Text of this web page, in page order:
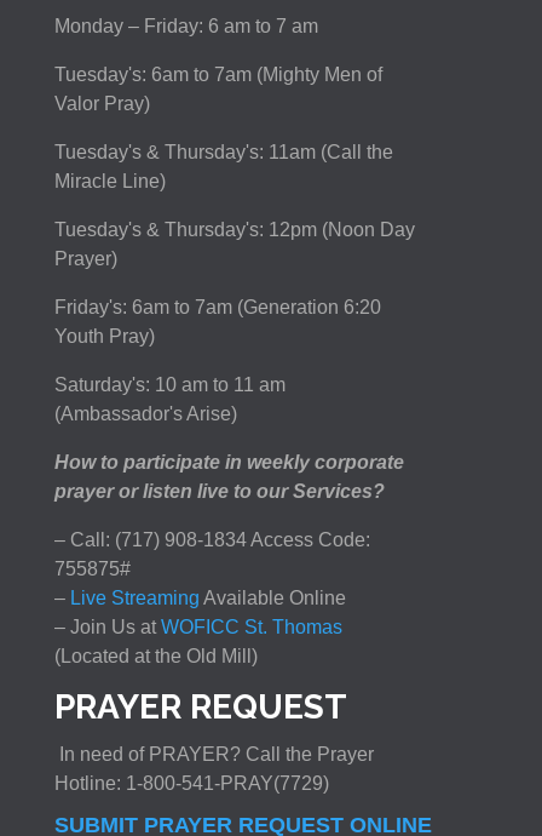
Monday – Friday: 6 am to 7 am
Tuesday's: 6am to 7am (Mighty Men of
Valor Pray)
Tuesday's & Thursday's: 11am (Call the
Miracle Line)
Tuesday's & Thursday's: 12pm (Noon Day
Prayer)
Friday's: 6am to 7am (Generation 6:20
Youth Pray)
Saturday's: 10 am to 11 am
(Ambassador's Arise)
How to participate in weekly corporate
prayer or listen live to our Services?
– Call: (717) 908-1834 Access Code:
755875#
–Live Streaming Available Online
– Join Us at WOFICC St. Thomas
(Located at the Old Mill)
PRAYER REQUEST
In need of PRAYER? Call the Prayer
Hotline: 1-800-541-PRAY(7729)
SUBMIT PRAYER REQUEST ONLINE